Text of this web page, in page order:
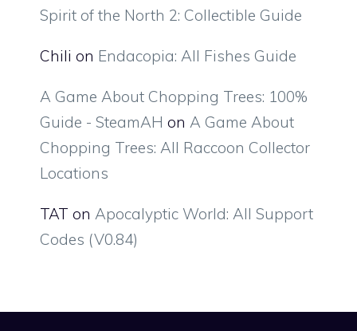
Spirit of the North 2: Collectible Guide
Chili on Endacopia: All Fishes Guide
A Game About Chopping Trees: 100%
Guide - SteamAH on A Game About
Chopping Trees: All Raccoon Collector
Locations
TAT on Apocalyptic World: All Support
Codes (V0.84)